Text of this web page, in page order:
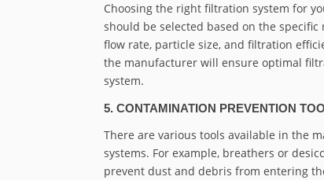
Choosing the right filtration system for
should be selected based on the
flow rate, particle size, and filtration
the manufacturer will ensure optimal
system.
5. CONTAMINATION PREVENTION
There are various tools available in the
systems. For example, breathers or
prevent dust and debris from entering